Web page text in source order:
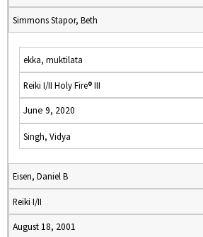
Simmons Stapor, Beth
ekka, muktilata
Reiki I/II Holy Fire® III
June 9, 2020
Singh, Vidya
Eisen, Daniel B
Reiki I/II
August 18, 2001